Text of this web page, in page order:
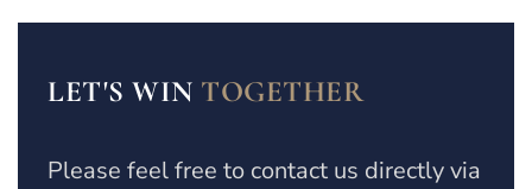
LET'S WIN TOGETHER
Please feel free to contact us directly via